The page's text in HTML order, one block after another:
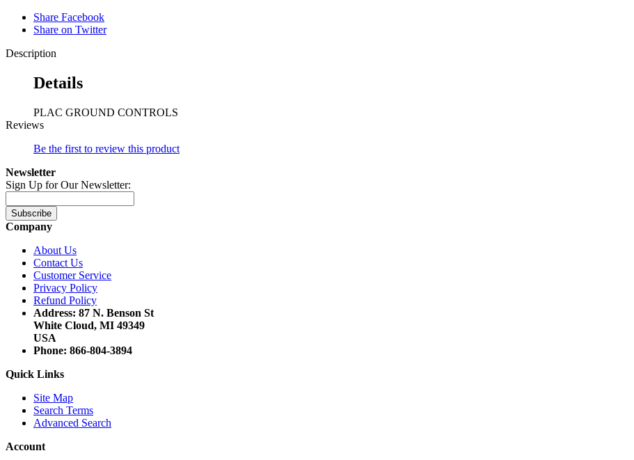
Share Facebook
Share on Twitter
Description
Details
PLAC GROUND CONTROLS
Reviews
Be the first to review this product
Newsletter
Sign Up for Our Newsletter:
Subscribe
Company
About Us
Contact Us
Customer Service
Privacy Policy
Refund Policy
Address: 87 N. Benson St
White Cloud, MI 49349
USA
Phone: 866-804-3894
Quick Links
Site Map
Search Terms
Advanced Search
Account